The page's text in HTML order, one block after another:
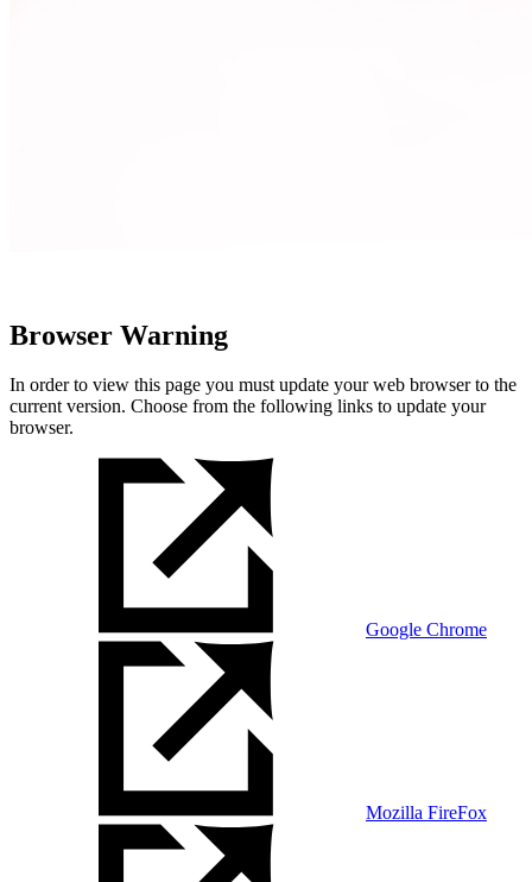
Browser Warning
In order to view this page you must update your web browser to the
current version. Choose from the following links to update your
browser.
Google Chrome
Mozilla FireFox